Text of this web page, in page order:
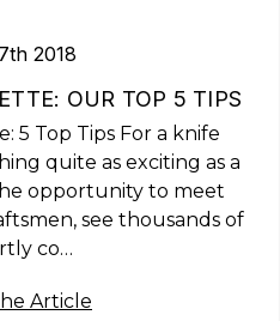
2018
OUR TOP 5 TIPS
5 Top Tips For a knife
quite as exciting as a
opportunity to meet
see thousands of
co…
Article